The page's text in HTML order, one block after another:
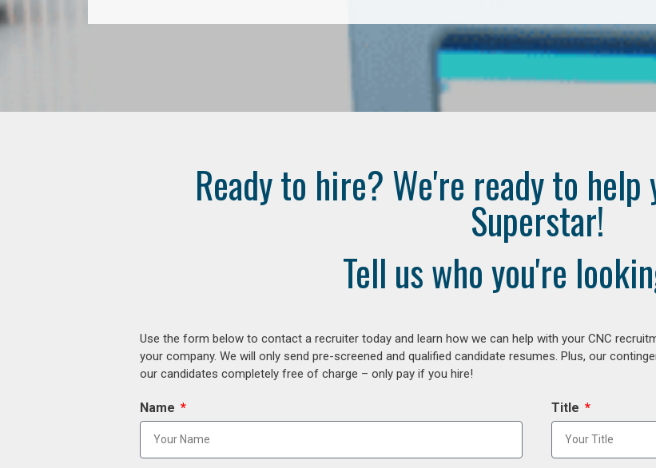
Ready to hire? We're ready to
Superstar!
Tell us who you're
Use the form below to contact a recruiter today and learn how we can help with your CNC
your company. We will only send pre-screened and qualified candidate resumes. Plus, our
our candidates completely free of charge – only pay if you hire!
Name Title